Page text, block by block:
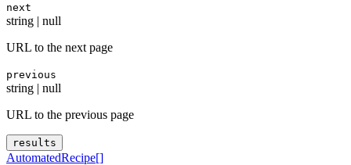
next
string | null
URL to the next page
previous
string | null
URL to the previous page
results
AutomatedRecipe[]